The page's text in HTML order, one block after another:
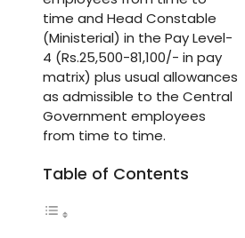
time and Head Constable
(Ministerial) in the Pay Level-
4 (Rs.25,500-81,100/- in pay
matrix) plus usual allowances
as admissible to the Central
Government employees
from time to time.
Table of Contents